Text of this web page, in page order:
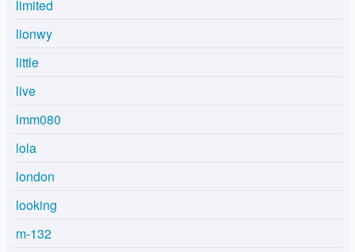
limited
lionwy
little
live
lmm080
lola
london
looking
m-132